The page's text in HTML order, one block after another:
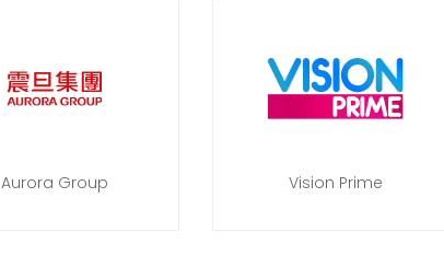
Aurora Group Vision Prime